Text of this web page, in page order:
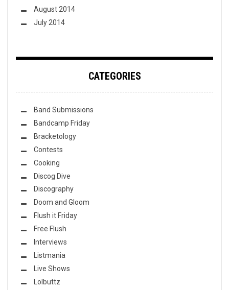
August 2014
July 2014
CATEGORIES
Band Submissions
Bandcamp Friday
Bracketology
Contests
Cooking
Discog Dive
Discography
Doom and Gloom
Flush it Friday
Free Flush
Interviews
Listmania
Live Shows
Lolbuttz